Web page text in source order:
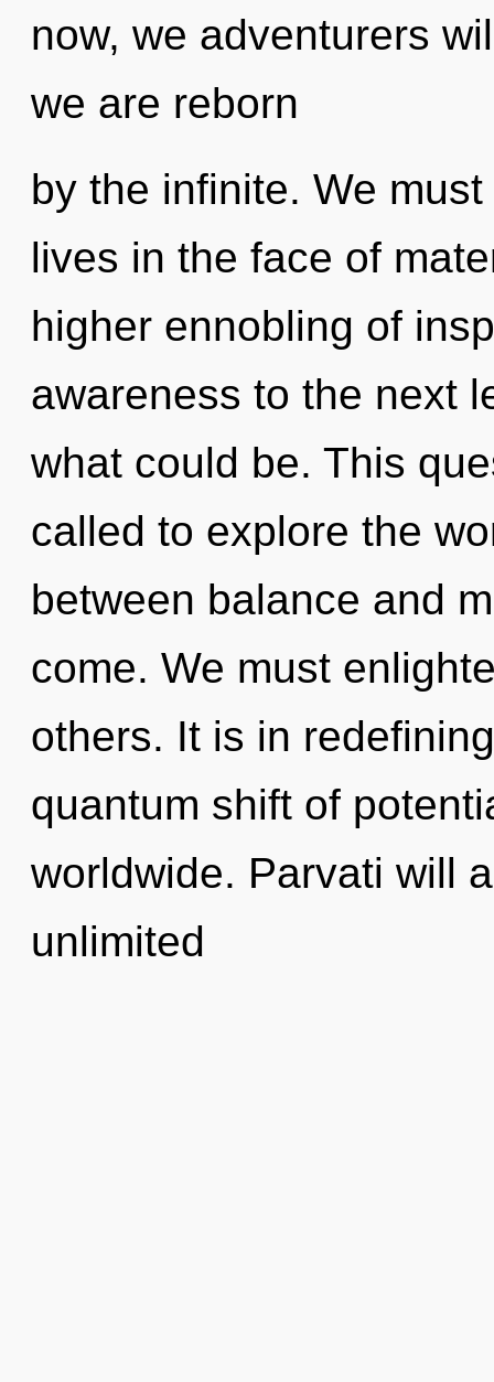
now, we adventurers
we are reborn
by the infinite. We
lives in the face of
higher ennobling of
awareness to the next
what could be. This
called to explore the
between balance and
come. We must
others. It is in
quantum shift of
worldwide. Parvati will
unlimited